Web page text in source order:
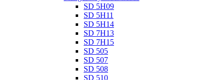
SD 5H09
SD 5H11
SD 5H14
SD 7H13
SD 7H15
SD 505
SD 507
SD 508
SD 510